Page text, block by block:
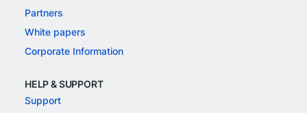
Partners
White papers
Corporate Information
HELP & SUPPORT
Support